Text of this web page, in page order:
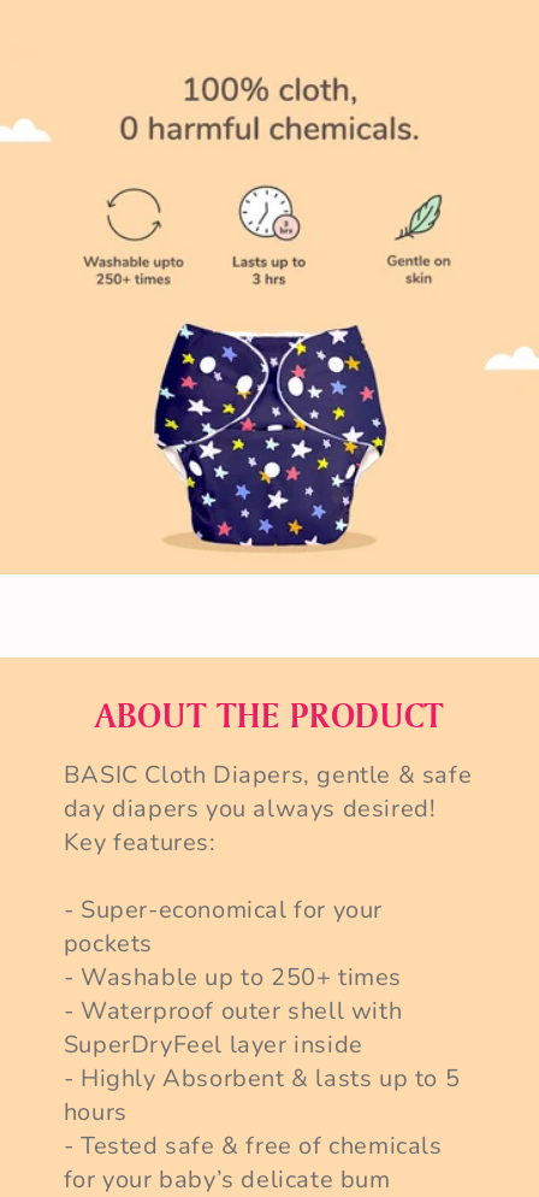
ABOUT THE PRODUCT
BASIC Cloth Diapers, gentle & safe
day diapers you always desired!
Key features:
- Super-economical for your
pockets
- Washable up to 250+ times
- Waterproof outer shell with
SuperDryFeel layer inside
- Highly Absorbent & lasts up to 5
hours
- Tested safe & free of chemicals
for your baby’s delicate bum